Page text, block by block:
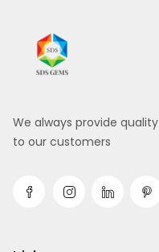
We always provide quality
to our customers